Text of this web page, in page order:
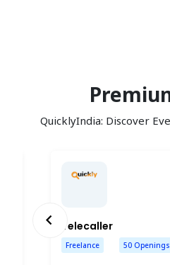
QuicklyIndia: Discover
PreviousTelecaller
Freelance 50 Openings